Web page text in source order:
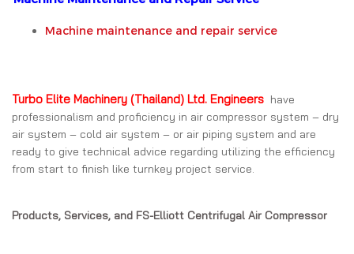
Machine maintenance and repair service
Turbo Elite Machinery (Thailand) Ltd. Engineers have
professionalism and proficiency in air compressor system – dry
air system – cold air system – or air piping system and are
ready to give technical advice regarding utilizing the efficiency
from start to finish like turnkey project service.
Products, Services, and FS-Elliott Centrifugal Air Compressor